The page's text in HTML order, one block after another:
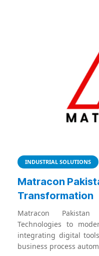
INDUSTRIAL SOLUTIONS
Matracon
Transformation
Matracon
Technologies to
integrating digital
business process